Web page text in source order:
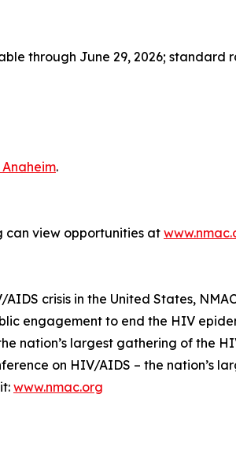
through June 29, 2026;
.
can view opportunities at
crisis in the United States,
engagement to end the HIV
nation’s largest gathering of the
on HIV/AIDS – the nation’s
www.nmac.org